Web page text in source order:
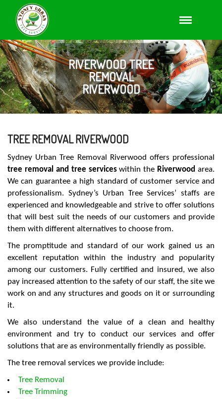
RIVERWOOD TREE
REMOVAL
RIVERWOOD
TREE REMOVAL RIVERWOOD
Sydney Urban Tree Removal Riverwood offers professional
tree removal and tree serviceswithin the Riverwood area.
We can guarantee a high standard of customer service and
professionalism. Sydney’s Urban Tree Services’ staffs are
experienced and knowledgeable and strive to offer solutions
that will best suit the needs of our customers and provide
them with different alternatives to choose from.
The promptitude and standard of our work gained us an
excellent reputation within the industry and popularity
among our customers. Fully certified and insured, we also
pay increased attention to the safety of our staff, the site we
work on and any structures and goods on it or surrounding
it.
We also understand the value of a clean and healthy
environment and try to conduct our services and offer
solutions that are as environmentally friendly as possible.
The tree removal services we provide include:
Tree Removal
Tree Trimming